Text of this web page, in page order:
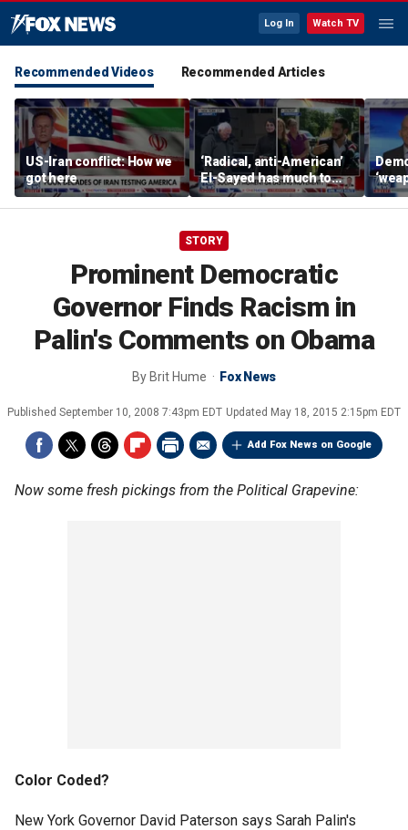
Log In Watch TV
Recommended Videos Recommended Articles
US-Iran conflict: How we
got here
‘Radical, anti-American’
El-Sayed has much to
answer for: Hugh Hewitt
of
Scott
STORY
Prominent Democratic
Governor Finds Racism in
Palin's Comments on Obama
By Brit Hume Fox News
Published September 10, 2008 7:43pm EDT Updated May 18, 2015 2:15pm EDT
Add Fox News on Google
Now some fresh pickings from the Political Grapevine:
Color Coded?
New York Governor David Paterson says Sarah Palin's